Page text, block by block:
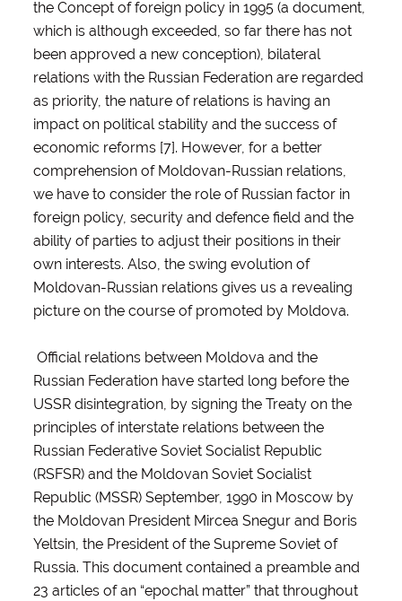
the Concept of foreign policy in 1995 (a document,
which is although exceeded, so far there has not
been approved a new conception), bilateral
relations with the Russian Federation are regarded
as priority, the nature of relations is having an
impact on political stability and the success of
economic reforms [7]. However, for a better
comprehension of Moldovan-Russian relations,
we have to consider the role of Russian factor in
foreign policy, security and defence field and the
ability of parties to adjust their positions in their
own interests. Also, the swing evolution of
Moldovan-Russian relations gives us a revealing
picture on the course of promoted by Moldova.
Official relations between Moldova and the
Russian Federation have started long before the
USSR disintegration, by signing the Treaty on the
principles of interstate relations between the
Russian Federative Soviet Socialist Republic
(RSFSR) and the Moldovan Soviet Socialist
Republic (MSSR) September, 1990 in Moscow by
the Moldovan President Mircea Snegur and Boris
Yeltsin, the President of the Supreme Soviet of
Russia. This document contained a preamble and
23 articles of an “epochal matter” that throughout